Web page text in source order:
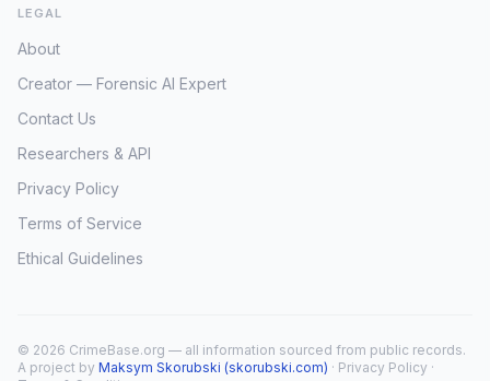
LEGAL
About
Creator — Forensic AI Expert
Contact Us
Researchers & API
Privacy Policy
Terms of Service
Ethical Guidelines
© 2026 CrimeBase.org — all information sourced from public records.
A project by Maksym Skorubski (skorubski.com) · Privacy Policy ·